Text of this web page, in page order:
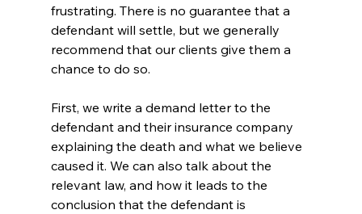
frustrating. There is no guarantee that a
defendant will settle, but we generally
recommend that our clients give them a
chance to do so.
First, we write a demand letter to the
defendant and their insurance company
explaining the death and what we believe
caused it. We can also talk about the
relevant law, and how it leads to the
conclusion that the defendant is